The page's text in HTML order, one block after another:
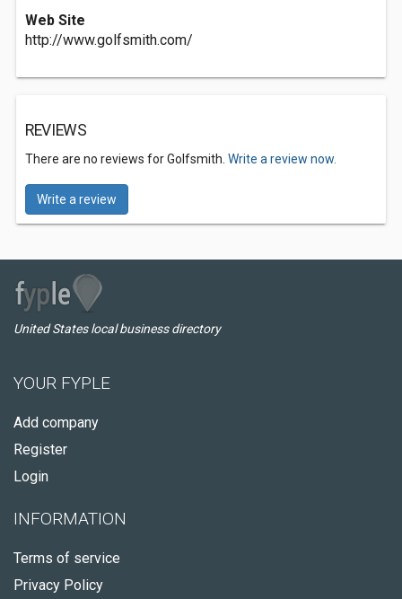
Web Site
http://www.golfsmith.com/
REVIEWS
There are no reviews for Golfsmith. Write a review now.
Write a review
United States local business directory
YOUR FYPLE
Add company
Register
Login
INFORMATION
Terms of service
Privacy Policy